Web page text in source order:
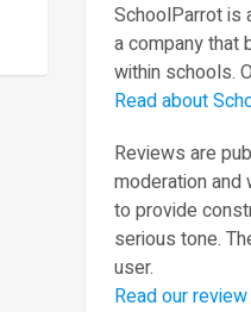
SchoolParrot is
a company that
within schools.
Read about
Reviews are
moderation and
to provide
serious tone.
user.
Read our